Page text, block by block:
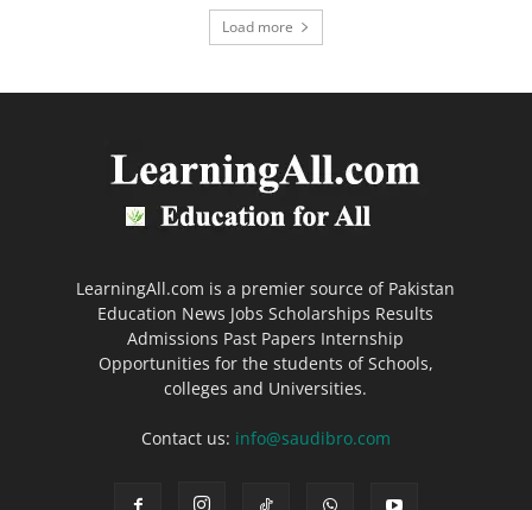
Load more
LearningAll.com is a premier source of Pakistan
Education News Jobs Scholarships Results
Admissions Past Papers Internship
Opportunities for the students of Schools,
colleges and Universities.
Contact us: info@saudibro.com